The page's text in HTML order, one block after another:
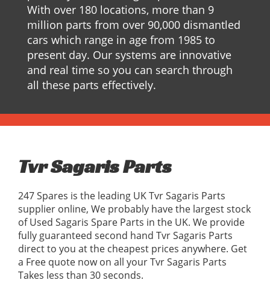
With over 180 locations, more than 9
million parts from over 90,000 dismantled
cars which range in age from 1985 to
present day. Our systems are innovative
and real time so you can search through
all these parts effectively.
Tvr Sagaris Parts
247 Spares is the leading UK Tvr Sagaris Parts
supplier online, We probably have the largest stock
of Used Sagaris Spare Parts in the UK. We provide
fully guaranteed second hand Tvr Sagaris Parts
direct to you at the cheapest prices anywhere. Get
a Free quote now on all your Tvr Sagaris Parts
Takes less than 30 seconds.